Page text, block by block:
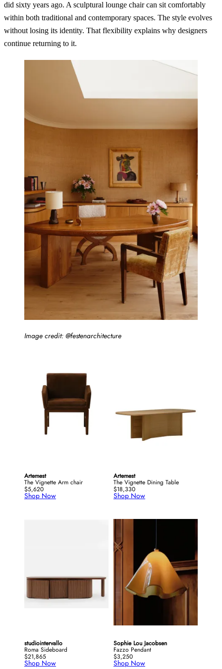
did sixty years ago. A sculptural lounge chair can sit comfortably
within both traditional and contemporary spaces. The style evolves
without losing its identity. That flexibility explains why designers
continue returning to it.
Image credit: @festenarchitecture
Artemest
The Vignette Arm chair
$5,620
Shop Now
Artemest
The Vignette Dining Table
$18,330
Shop Now
studiointervallo
Roma Sideboard
$21,865
Shop Now
Sophie Lou Jacobsen
Fazzo Pendant
$3,250
Shop Now